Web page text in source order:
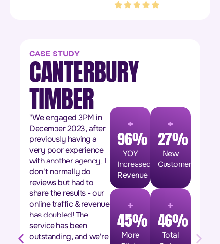
CASE STUDY
CANTERBURY
TIMBER
"We engaged 3PM in
December 2023, after
previously having a
very poor experience
with another agency. I
don't normally do
reviews but had to
share the results - our
online traffic & revenue
has doubled! The
service has been
outstanding, and we're
+
96%
YOY
Increased
Revenue
+
27%
New
Customers
+
45%
More
+
46%
Total